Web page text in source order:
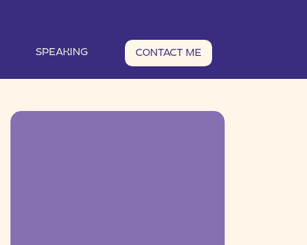
SPEAKING CONTACT ME